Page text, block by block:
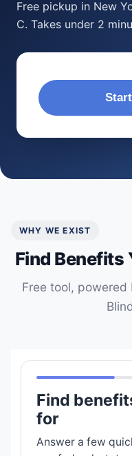
Free pickup in New
C. Takes under 2
WHY WE EXIST
Find Benefits
Free tool,